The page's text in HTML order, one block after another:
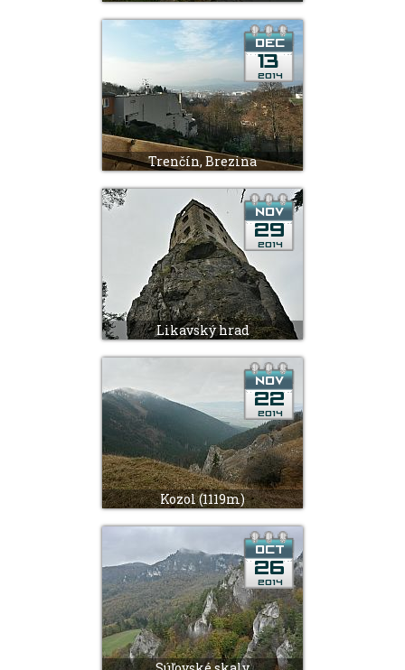
Trenčín, Brezina
Likavský hrad
Kozol (1119m)